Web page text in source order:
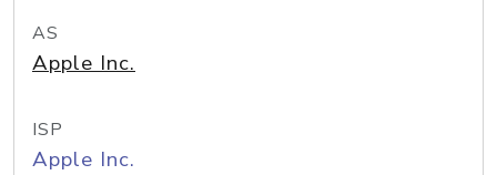
AS
Apple Inc.
ISP
Apple Inc.